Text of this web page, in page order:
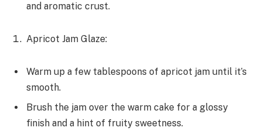
and aromatic crust.
Apricot Jam Glaze:
Warm up a few tablespoons of apricot jam until it’s
smooth.
Brush the jam over the warm cake for a glossy
finish and a hint of fruity sweetness.